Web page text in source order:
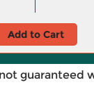
Add to Cart
guaranteed